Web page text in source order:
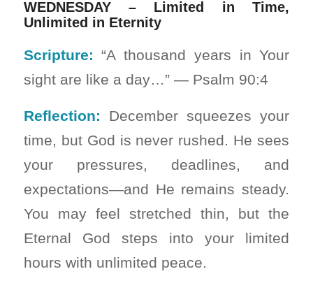
WEDNESDAY – Limited in Time,
Unlimited in Eternity
Scripture: “A thousand years in Your
sight are like a day…” — Psalm 90:4
Reflection: December squeezes your
time, but God is never rushed. He sees
your pressures, deadlines, and
expectations—and He remains steady.
You may feel stretched thin, but the
Eternal God steps into your limited
hours with unlimited peace.